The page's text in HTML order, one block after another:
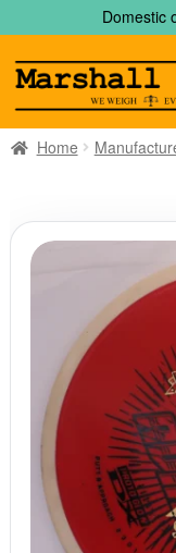
to
navigation
to
content
Domestic
Home